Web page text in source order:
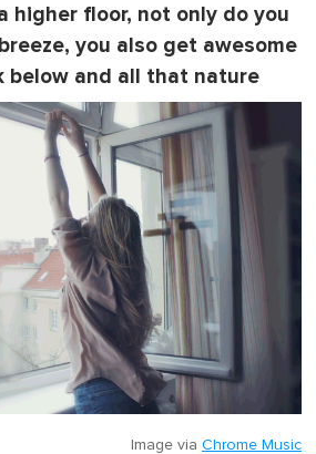
higher floor, not only do you
you also get awesome
below and all that nature
Image via Chrome Music